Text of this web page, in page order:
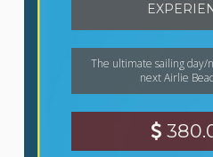
The ultimate sailing day/
next Airlie